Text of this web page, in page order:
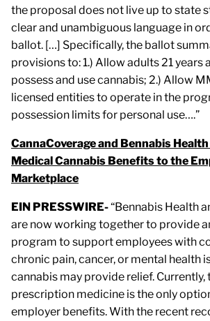
the proposal does not live up to state
clear and unambiguous language in
ballot. […] Specifically, the ballot
provisions to: 1.) Allow adults 21 years
possess and use cannabis; 2.) Allow
licensed entities to operate in the
possession limits for personal use….”
CannaCoverage and Bennabis
Medical Cannabis Benefits to the
Marketplace
EIN PRESSWIRE-“Bennabis Health
are now working together to provide
program to support employees with
chronic pain, cancer, or mental health
cannabis may provide relief.
prescription medicine is the only
employer benefits. With the recent